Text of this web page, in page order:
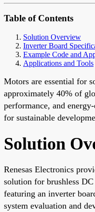
Table of Contents
Solution Overview
Inverter Board
Example Code and
Applications and Tools
Motors are essential for
approximately 40% of
performance, and
for sustainable
Solution
Renesas Electronics
solution for brushless
featuring an inverter
system evaluation and